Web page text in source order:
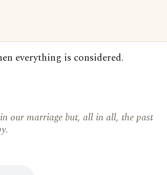
everything is considered.
our marriage but, all in all, the past